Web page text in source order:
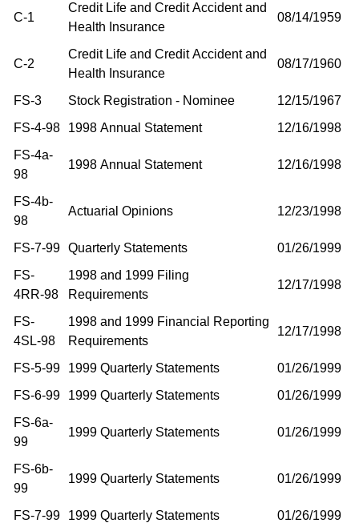
C-1
Credit Life and Credit Accident and
Health Insurance
08/14/1959
C-2
Credit Life and Credit Accident and
Health Insurance
08/17/1960
FS-3 Stock Registration - Nominee
12/15/1967
FS-4-98
1998 Annual Statement
12/16/1998
FS-4a-
98
1998 Annual Statement 12/16/1998
FS-4b-
98
Actuarial Opinions 12/23/1998
FS-7-99 Quarterly Statements
01/26/1999
FS-
4RR-98
1998 and 1999 Filing
Requirements
12/17/1998
FS-
4SL-98
1998 and 1999 Financial Reporting
Requirements
12/17/1998
FS-5-99 1999 Quarterly Statements
01/26/1999
FS-6-99
1999 Quarterly Statements
01/26/1999
FS-6a-
99
1999 Quarterly Statements 01/26/1999
FS-6b-
99
1999 Quarterly Statements 01/26/1999
FS-7-99 1999 Quarterly Statements 01/26/1999